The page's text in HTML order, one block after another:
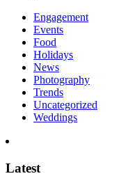
Engagement
Events
Food
Holidays
News
Photography
Trends
Uncategorized
Weddings
Latest